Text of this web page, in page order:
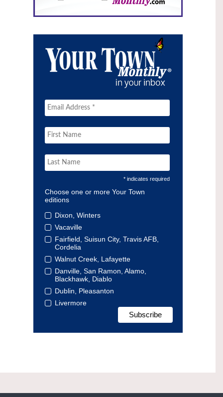
* indicates required
Choose one or more Your Town
editions
Dixon, Winters
Vacaville
Fairfield, Suisun City, Travis AFB,
Cordelia
Walnut Creek, Lafayette
Danville, San Ramon, Alamo,
Blackhawk, Diablo
Dublin, Pleasanton
Livermore